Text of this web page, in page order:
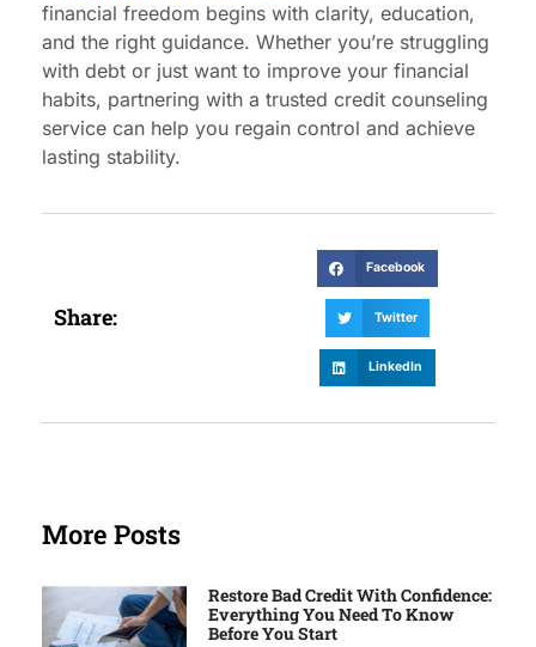
financial freedom begins with clarity, education,
and the right guidance. Whether you’re struggling
with debt or just want to improve your financial
habits, partnering with a trusted credit counseling
service can help you regain control and achieve
lasting stability.
Share:
Facebook
Twitter
LinkedIn
More Posts
Restore Bad Credit With Confidence:
Everything You Need To Know
Before You Start